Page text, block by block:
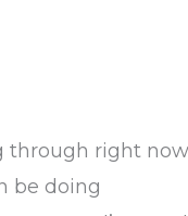
through right
be doing